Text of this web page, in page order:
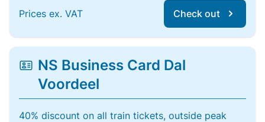
Prices ex. VAT Check out
NS Business Card Dal
Voordeel
40% discount on all train tickets, outside peak